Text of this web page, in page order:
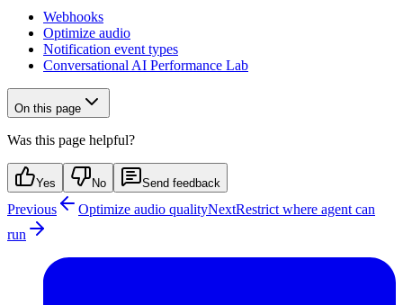
Webhooks
Optimize audio
Notification event types
Conversational AI Performance Lab
On this page
Was this page helpful?
Yes No Send feedback
Previous Optimize audio qualityNextRestrict where agent can
run